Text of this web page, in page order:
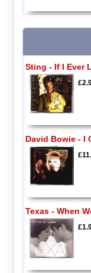
Sting - If I Ever
David Bowie - I
Texas - When